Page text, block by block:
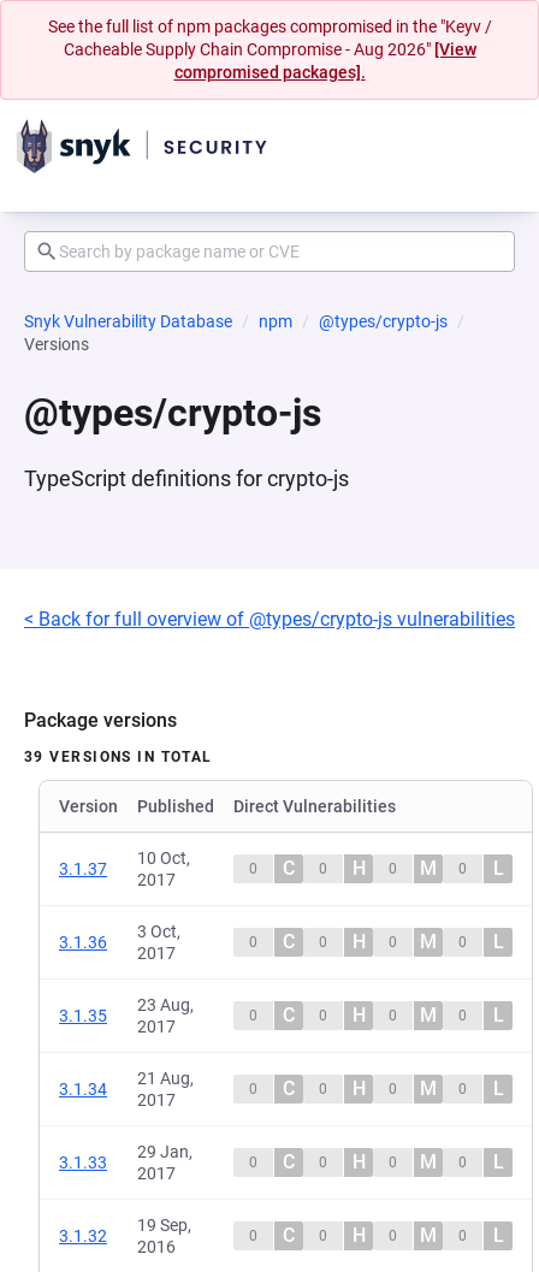
See the full list of npm packages compromised in the "Keyv /
Cacheable Supply Chain Compromise - Aug 2026" [View
compromised packages].
Snyk Vulnerability Database npm
@types/crypto-js
Versions
@types/crypto-js
TypeScript definitions for crypto-js
< Back for full overview of @types/crypto-js vulnerabilities
Package versions
39 VERSIONS IN TOTAL
Version Published Direct Vulnerabilities
3.1.37
10 Oct,
2017
0 C 0 H 0 M 0 L
3.1.36
3 Oct,
2017
0 C 0 H 0 M 0 L
3.1.35
23 Aug,
2017
0 C 0 H 0 M 0 L
3.1.34
21 Aug,
2017
0 C 0 H 0 M 0 L
3.1.33
29 Jan,
2017
0 C 0 H 0 M 0 L
3.1.32
19 Sep,
2016
0 C 0 H 0 M 0 L